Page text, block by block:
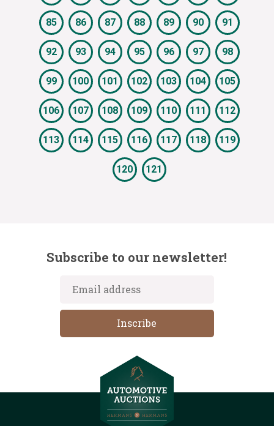
85 86 87 88 89 90 91
92 93 94 95 96 97 98
99 100 101 102 103 104 105
106 107 108 109 110 111 112
113 114 115 116 117 118 119
120 121
Subscribe to our newsletter!